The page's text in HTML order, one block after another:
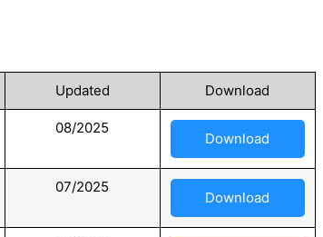
Updated Download
08/2025
Download
07/2025
Download